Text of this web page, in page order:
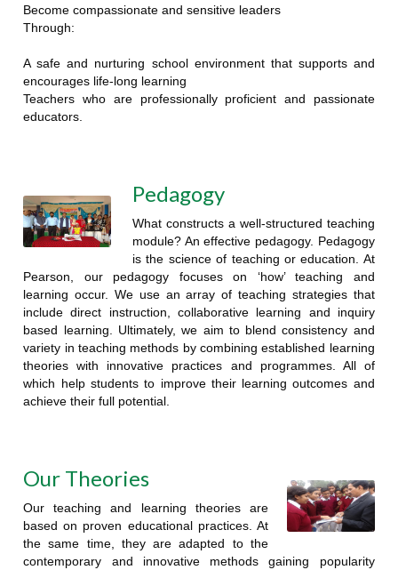
Become compassionate and sensitive leaders
Through:
A safe and nurturing school environment that supports and
encourages life-long learning
Teachers who are professionally proficient and passionate
educators.
Pedagogy
What constructs a well-structured teaching
module? An effective pedagogy. Pedagogy
is the science of teaching or education. At
Pearson, our pedagogy focuses on ‘how’ teaching and
learning occur. We use an array of teaching strategies that
include direct instruction, collaborative learning and inquiry
based learning. Ultimately, we aim to blend consistency and
variety in teaching methods by combining established learning
theories with innovative practices and programmes. All of
which help students to improve their learning outcomes and
achieve their full potential.
Our Theories
Our teaching and learning theories are
based on proven educational practices. At
the same time, they are adapted to the
contemporary and innovative methods gaining popularity